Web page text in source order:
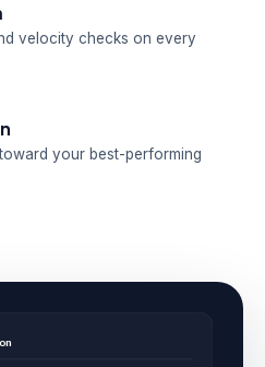
velocity checks on every
your best-performing